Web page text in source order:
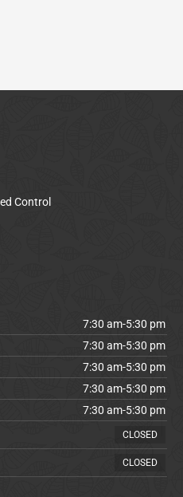
Control
7:30 am-5:30 pm
7:30 am-5:30 pm
7:30 am-5:30 pm
7:30 am-5:30 pm
7:30 am-5:30 pm
CLOSED
CLOSED